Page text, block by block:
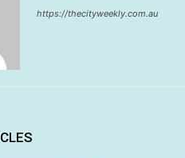
https://thecityweekly.com.au